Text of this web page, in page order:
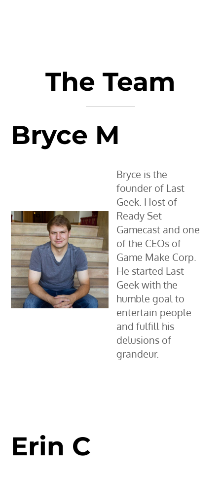
The Team
Bryce M
Bryce is the
founder of Last
Geek. Host of
Ready Set
Gamecast and one
of the CEOs of
Game Make Corp.
He started Last
Geek with the
humble goal to
entertain people
and fulfill his
delusions of
grandeur.
Erin C